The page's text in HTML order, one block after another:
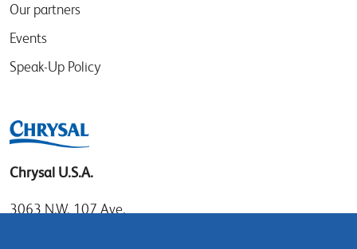
Our partners
Events
Speak-Up Policy
Chrysal U.S.A.
3063 N.W. 107 Ave.